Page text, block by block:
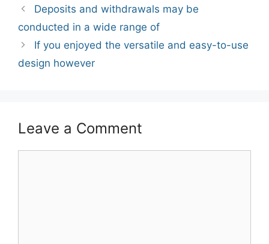
Post
navigation
Deposits and withdrawals may be
conducted in a wide range of
If you enjoyed the versatile and easy-to-use
design however
Leave a Comment